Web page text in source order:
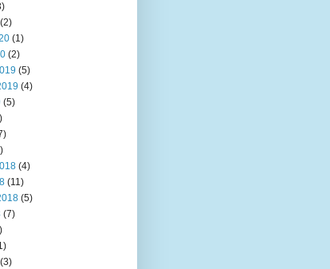
(2)
(1)
(2)
(5)
(4)
(5)
(4)
(11)
(5)
(7)
(3)